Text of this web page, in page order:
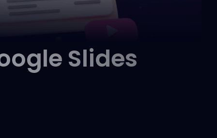
Slides